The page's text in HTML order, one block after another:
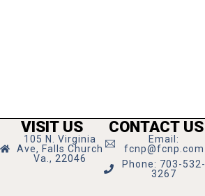
VISIT US
105 N. Virginia
Ave, Falls Church
Va., 22046
CONTACT US
Email:
fcnp@fcnp.com
Phone: 703-532-
3267